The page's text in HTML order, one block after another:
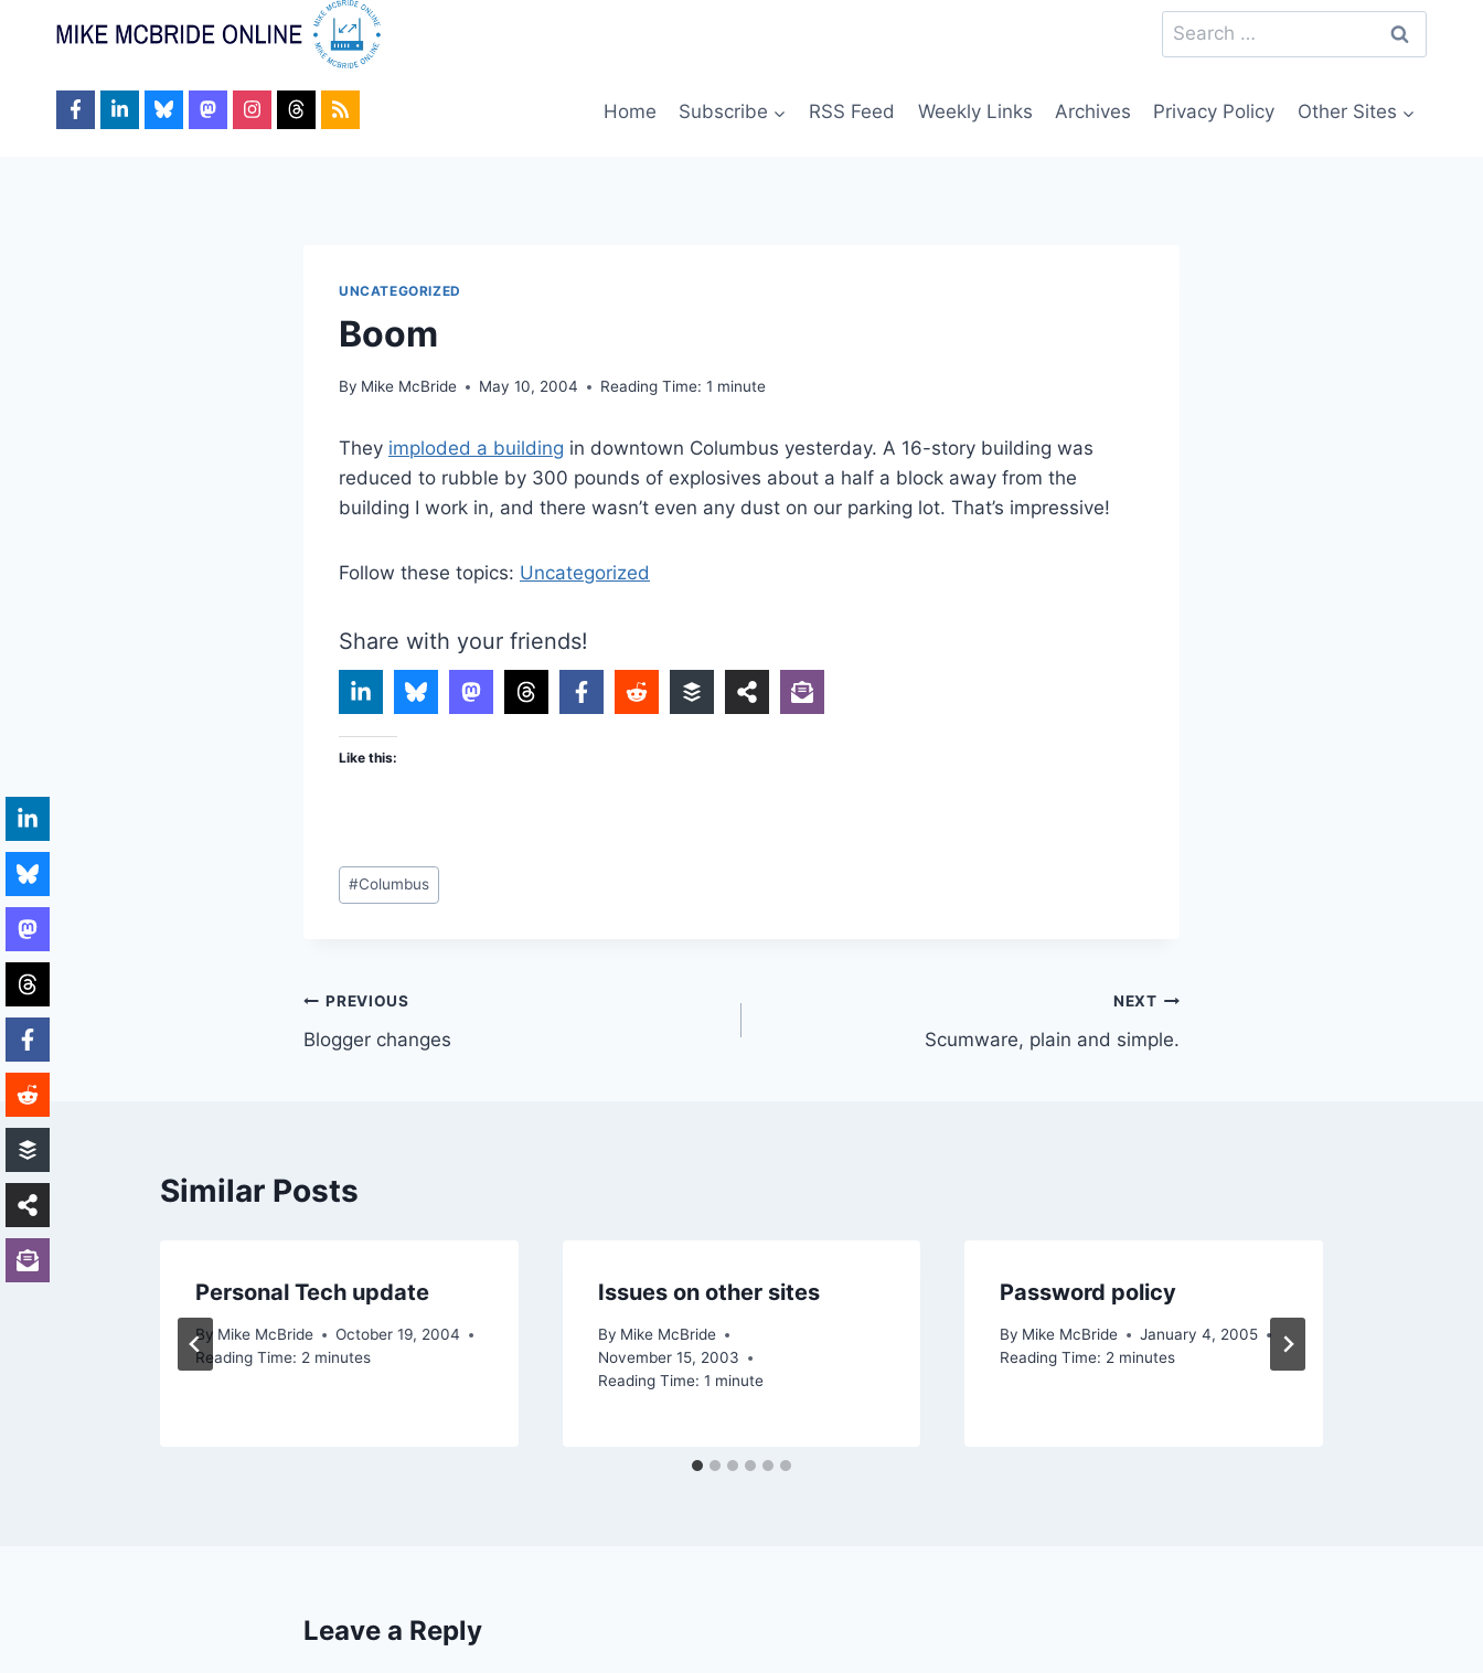
Search
for:
Home Subscribe RSS Feed Weekly Links Archives Privacy Policy Other Sites
UNCATEGORIZED
Boom
By Mike McBride May 10, 2004 Reading Time: 1 minute
They imploded a building in downtown Columbus yesterday. A 16-story building was
reduced to rubble by 300 pounds of explosives about a half a block away from the
building I work in, and there wasn’t even any dust on our parking lot. That’s impressive!
Follow these topics: Uncategorized
Share with your friends!
Like this:
Post
Tags:
#Columbus
Post
navigation
PREVIOUS
Blogger changes
NEXT
Scumware, plain and simple.
Similar Posts
Personal Tech update
By Mike McBride
October 19, 2004
Reading Time: 2 minutes
Issues on other sites
By Mike McBride
November 15, 2003
Reading Time: 1 minute
Password policy
By Mike McBride
January 4, 2005
Reading Time: 2 minutes
Leave a Reply